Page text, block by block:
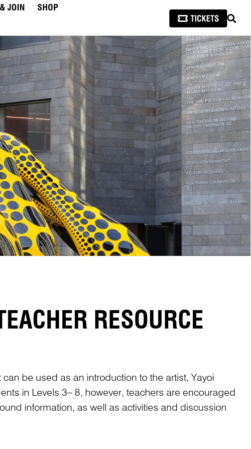
JOIN
SHOP
RESOURCE
can be used as an introduction to the artist, Yayoi
in Levels 3– 8, however, teachers are encouraged
information, as well as activities and discussion